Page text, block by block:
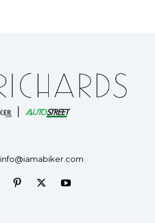
info@iamabiker.com